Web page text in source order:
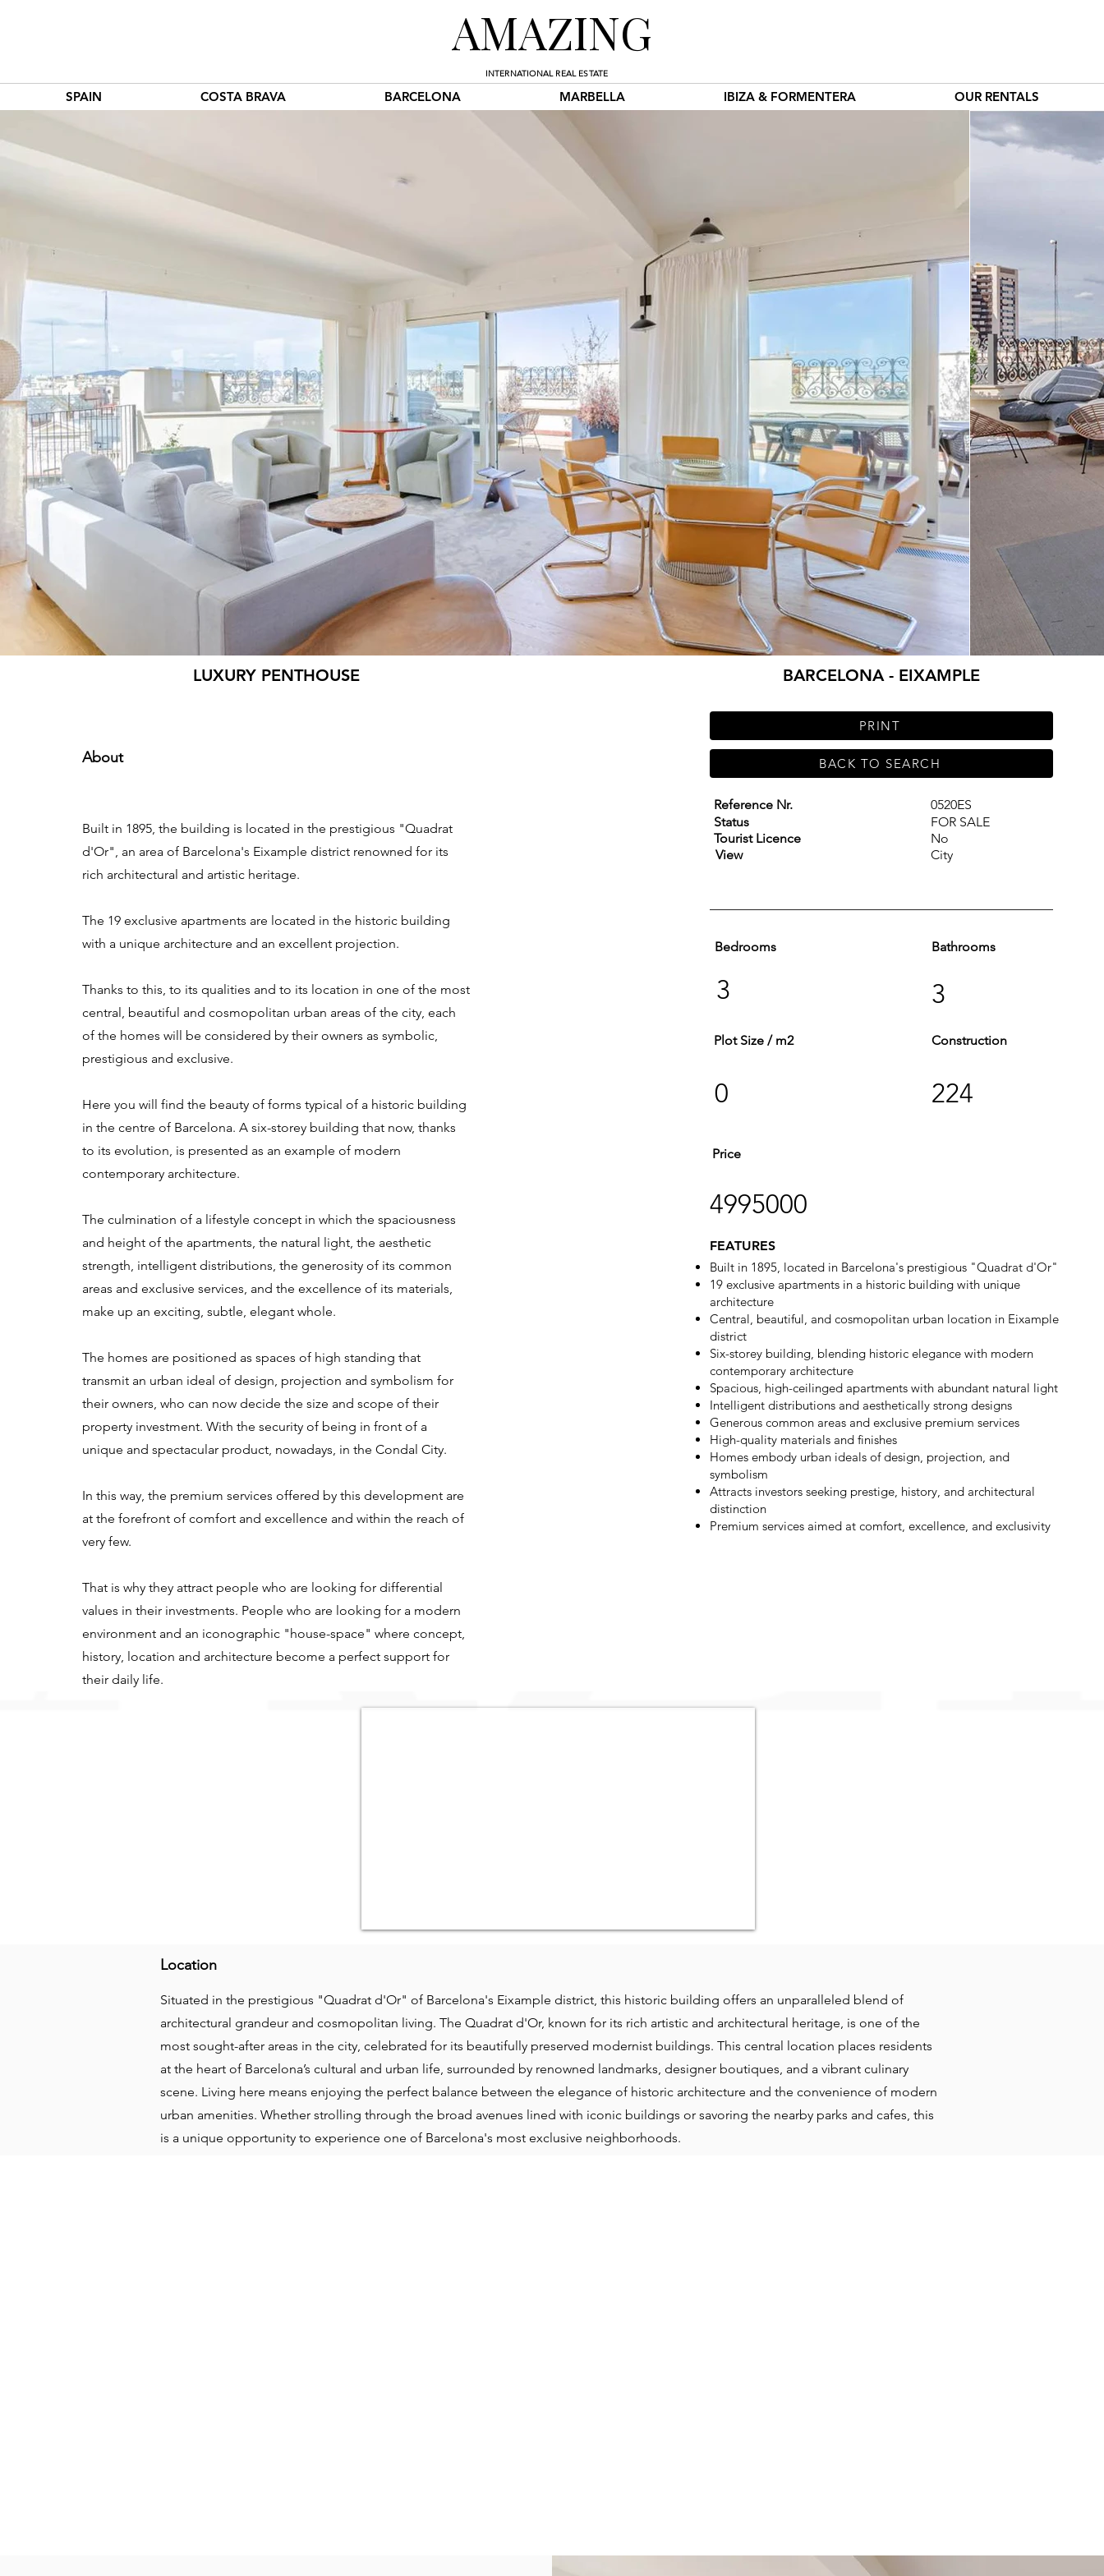
AMAZING
INTERNATIONAL REAL ESTATE
SPAIN COSTA BRAVA BARCELONA MARBELLA IBIZA & FORMENTERA OUR RENTALS
LUXURY PENTHOUSE
About
Built in 1895, the building is located in the prestigious "Quadrat
d'Or", an area of Barcelona's Eixample district renowned for its
rich architectural and artistic heritage.
The 19 exclusive apartments are located in the historic building
with a unique architecture and an excellent projection.
Thanks to this, to its qualities and to its location in one of the most
central, beautiful and cosmopolitan urban areas of the city, each
of the homes will be considered by their owners as symbolic,
prestigious and exclusive.
Here you will find the beauty of forms typical of a historic building
in the centre of Barcelona. A six-storey building that now, thanks
to its evolution, is presented as an example of modern
contemporary architecture.
The culmination of a lifestyle concept in which the spaciousness
and height of the apartments, the natural light, the aesthetic
strength, intelligent distributions, the generosity of its common
areas and exclusive services, and the excellence of its materials,
make up an exciting, subtle, elegant whole.
The homes are positioned as spaces of high standing that
transmit an urban ideal of design, projection and symbolism for
their owners, who can now decide the size and scope of their
property investment. With the security of being in front of a
unique and spectacular product, nowadays, in the Condal City.
In this way, the premium services offered by this development are
at the forefront of comfort and excellence and within the reach of
very few.
That is why they attract people who are looking for differential
values in their investments. People who are looking for a modern
environment and an iconographic "house-space" where concept,
history, location and architecture become a perfect support for
their daily life.
BARCELONA - EIXAMPLE
PRINT
BACK TO SEARCH
Reference Nr.
Status
Tourist Licence
View
0520ES
FOR SALE
No
City
Bedrooms
3
Plot Size / m2
0
Bathrooms
3
Construction
224
Price
4995000
FEATURES
Built in 1895, located in Barcelona's prestigious "Quadrat d'Or"
19 exclusive apartments in a historic building with unique
architecture
Central, beautiful, and cosmopolitan urban location in Eixample
district
Six-storey building, blending historic elegance with modern
contemporary architecture
Spacious, high-ceilinged apartments with abundant natural light
Intelligent distributions and aesthetically strong designs
Generous common areas and exclusive premium services
High-quality materials and finishes
Homes embody urban ideals of design, projection, and
symbolism
Attracts investors seeking prestige, history, and architectural
distinction
Premium services aimed at comfort, excellence, and exclusivity
Location
Situated in the prestigious "Quadrat d'Or" of Barcelona's Eixample district, this historic building offers an unparalleled blend of
architectural grandeur and cosmopolitan living. The Quadrat d'Or, known for its rich artistic and architectural heritage, is one of the
most sought-after areas in the city, celebrated for its beautifully preserved modernist buildings. This central location places residents
at the heart of Barcelona’s cultural and urban life, surrounded by renowned landmarks, designer boutiques, and a vibrant culinary
scene. Living here means enjoying the perfect balance between the elegance of historic architecture and the convenience of modern
urban amenities. Whether strolling through the broad avenues lined with iconic buildings or savoring the nearby parks and cafes, this
is a unique opportunity to experience one of Barcelona's most exclusive neighborhoods.